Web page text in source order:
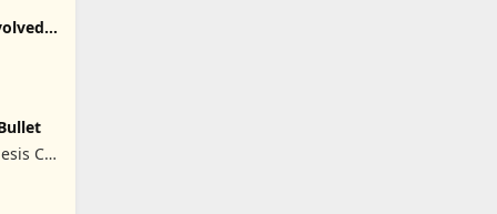
-
Co,